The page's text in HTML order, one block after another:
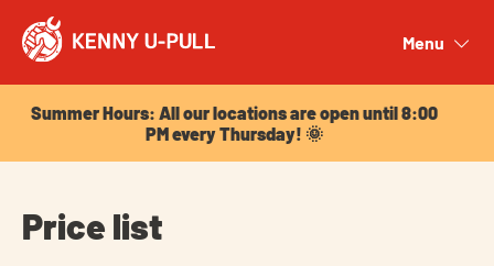
Menu
Summer Hours: All our locations are open until 8:00
PM every Thursday! 🌞
Price list